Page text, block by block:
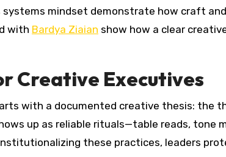
mindset demonstrate how craft
with Bardya Ziaian show how a clear
Creative Executives
with a documented creative thesis: the
up as reliable rituals—table reads, tone
these practices, leaders